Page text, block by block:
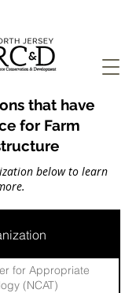
that have
for Farm
below to learn
for Appropriate
(NCAT)